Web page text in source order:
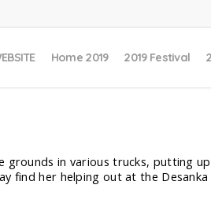
Home 2019 2019 Festival
grounds in various trucks, putting
find her helping out at the